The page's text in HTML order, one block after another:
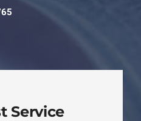
Service